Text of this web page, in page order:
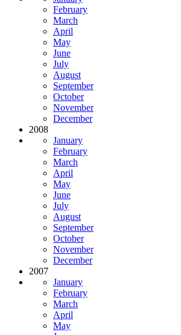
February
March
April
May
June
July
August
September
October
November
December
2008
January
February
March
April
May
June
July
August
September
October
November
December
2007
January
February
March
April
May